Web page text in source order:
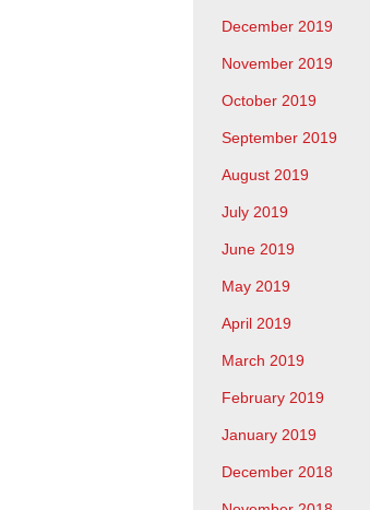
December 2019
November 2019
October 2019
September 2019
August 2019
July 2019
June 2019
May 2019
April 2019
March 2019
February 2019
January 2019
December 2018